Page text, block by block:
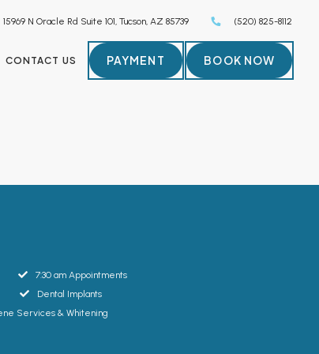
(520) 825-8112
15969 N Oracle Rd Suite 101, Tucson, AZ 85739
CONTACT US PAYMENT BOOK NOW
7:30 am Appointments
Dental Implants
Services & Whitening